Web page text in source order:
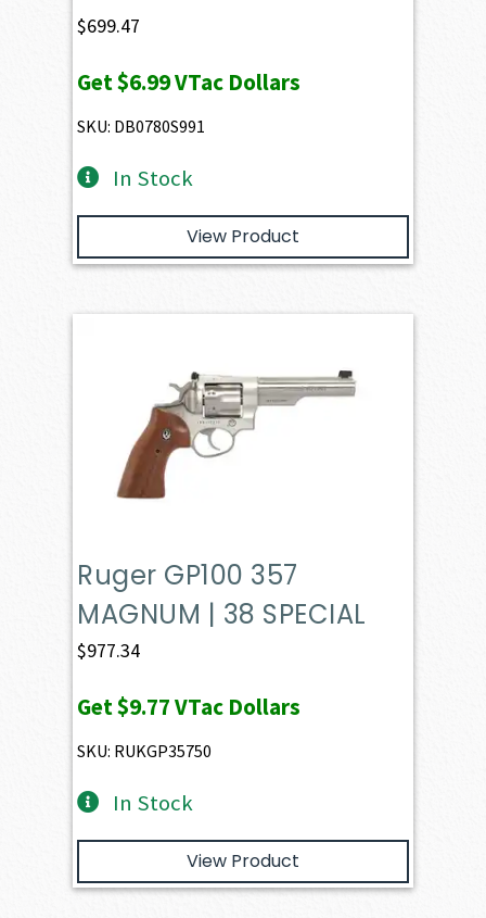
$699.47
Get$6.99VTac Dollars
SKU: DB0780S991
In Stock
View Product
Ruger GP100 357
MAGNUM | 38 SPECIAL
$977.34
Get$9.77VTac Dollars
SKU: RUKGP35750
In Stock
View Product